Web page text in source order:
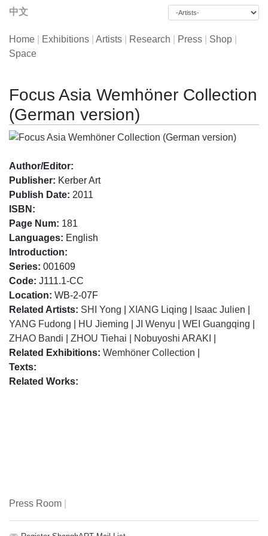
中文
Home Exhibitions Artists Research Press Shop
Space
Focus Asia Wemhöner Collection
(German version)
Author/Editor:
Publisher: Kerber Art
Publish Date: 2011
ISBN:
Page Num: 181
Languages: English
Introduction:
Series: 001609
Code: J111.1-CC
Location: WB-2-07F
Related Artists: SHI Yong XIANG Liqing Isaac Julien
YANG Fudong
HU Jieming JI Wenyu WEI Guangqing
ZHAO Bandi
ZHOU Tiehai Nobuyoshi ARAKI
Related Exhibitions: Wemhöner Collection
Texts:
Related Works:
Press Room